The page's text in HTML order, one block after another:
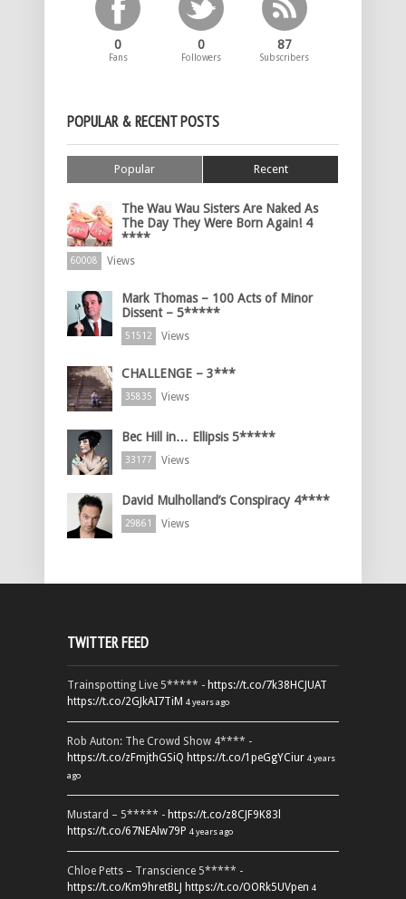
0
Fans
0
Followers
87
Subscribers
POPULAR & RECENT POSTS
Popular Recent
The Wau Wau Sisters Are Naked As
The Day They Were Born Again! 4
****
60008 Views
Mark Thomas – 100 Acts of Minor
Dissent – 5*****
51512 Views
CHALLENGE – 3***
35835 Views
Bec Hill in… Ellipsis 5*****
33177 Views
David Mulholland’s Conspiracy 4****
29861 Views
TWITTER FEED
Trainspotting Live 5***** - https://t.co/7k38HCJUAT
https://t.co/2GJkAI7TiM 4 years ago
Rob Auton: The Crowd Show 4**** -
https://t.co/zFmjthGSiQ https://t.co/1peGgYCiur 4 years
ago
Mustard – 5***** - https://t.co/z8CJF9K83l
https://t.co/67NEAlw79P 4 years ago
Chloe Petts – Transcience 5***** -
https://t.co/Km9hretBLJ https://t.co/OORk5UVpen 4